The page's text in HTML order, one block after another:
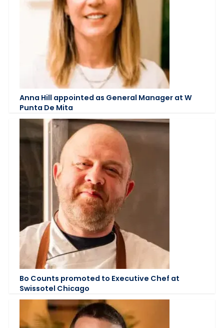
Anna Hill appointed as General Manager at W
Punta De Mita
Bo Counts promoted to Executive Chef at
Swissotel Chicago